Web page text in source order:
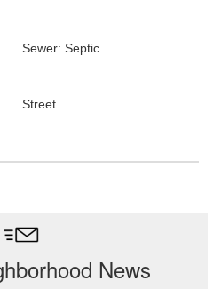
Sewer: Septic
Street